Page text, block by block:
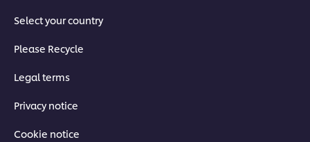
Select your country
Please Recycle
Legal terms
Privacy notice
Cookie notice